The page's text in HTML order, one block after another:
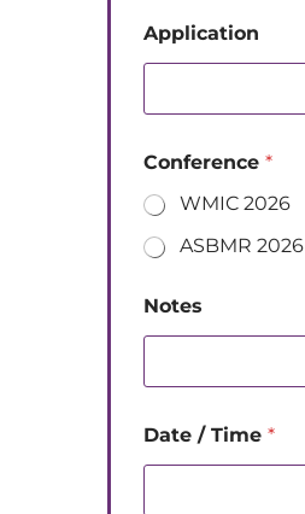
Application
Conference *
WMIC 2026
ASBMR 2026
Notes
Date / Time *